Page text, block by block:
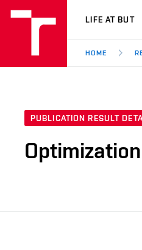
VUT
LIFE AT BUT
HOME
PUBLICATION RESULT